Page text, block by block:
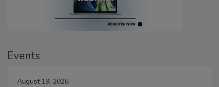
Events
August 19, 2026